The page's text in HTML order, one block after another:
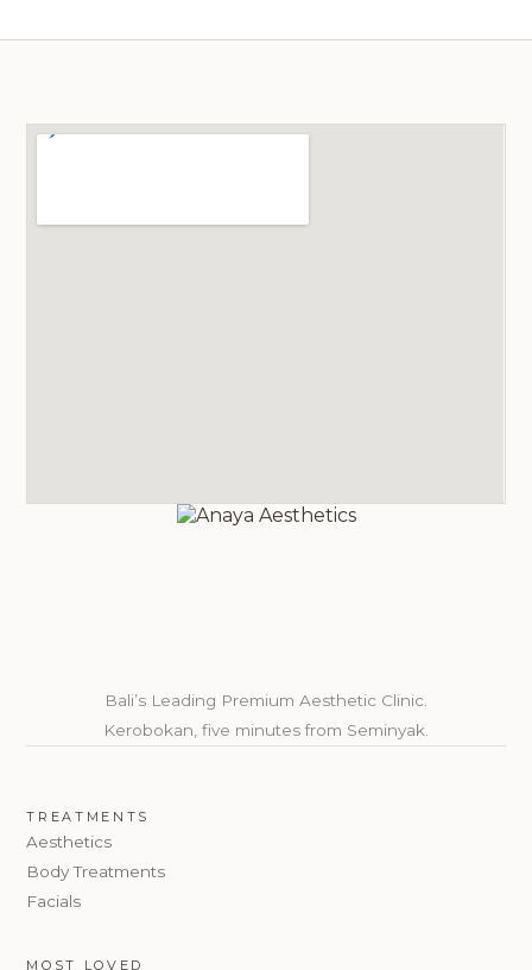
Bali’s Leading Premium Aesthetic Clinic.
Kerobokan, five minutes from Seminyak.
TREATMENTS
Aesthetics
Body Treatments
Facials
MOST LOVED